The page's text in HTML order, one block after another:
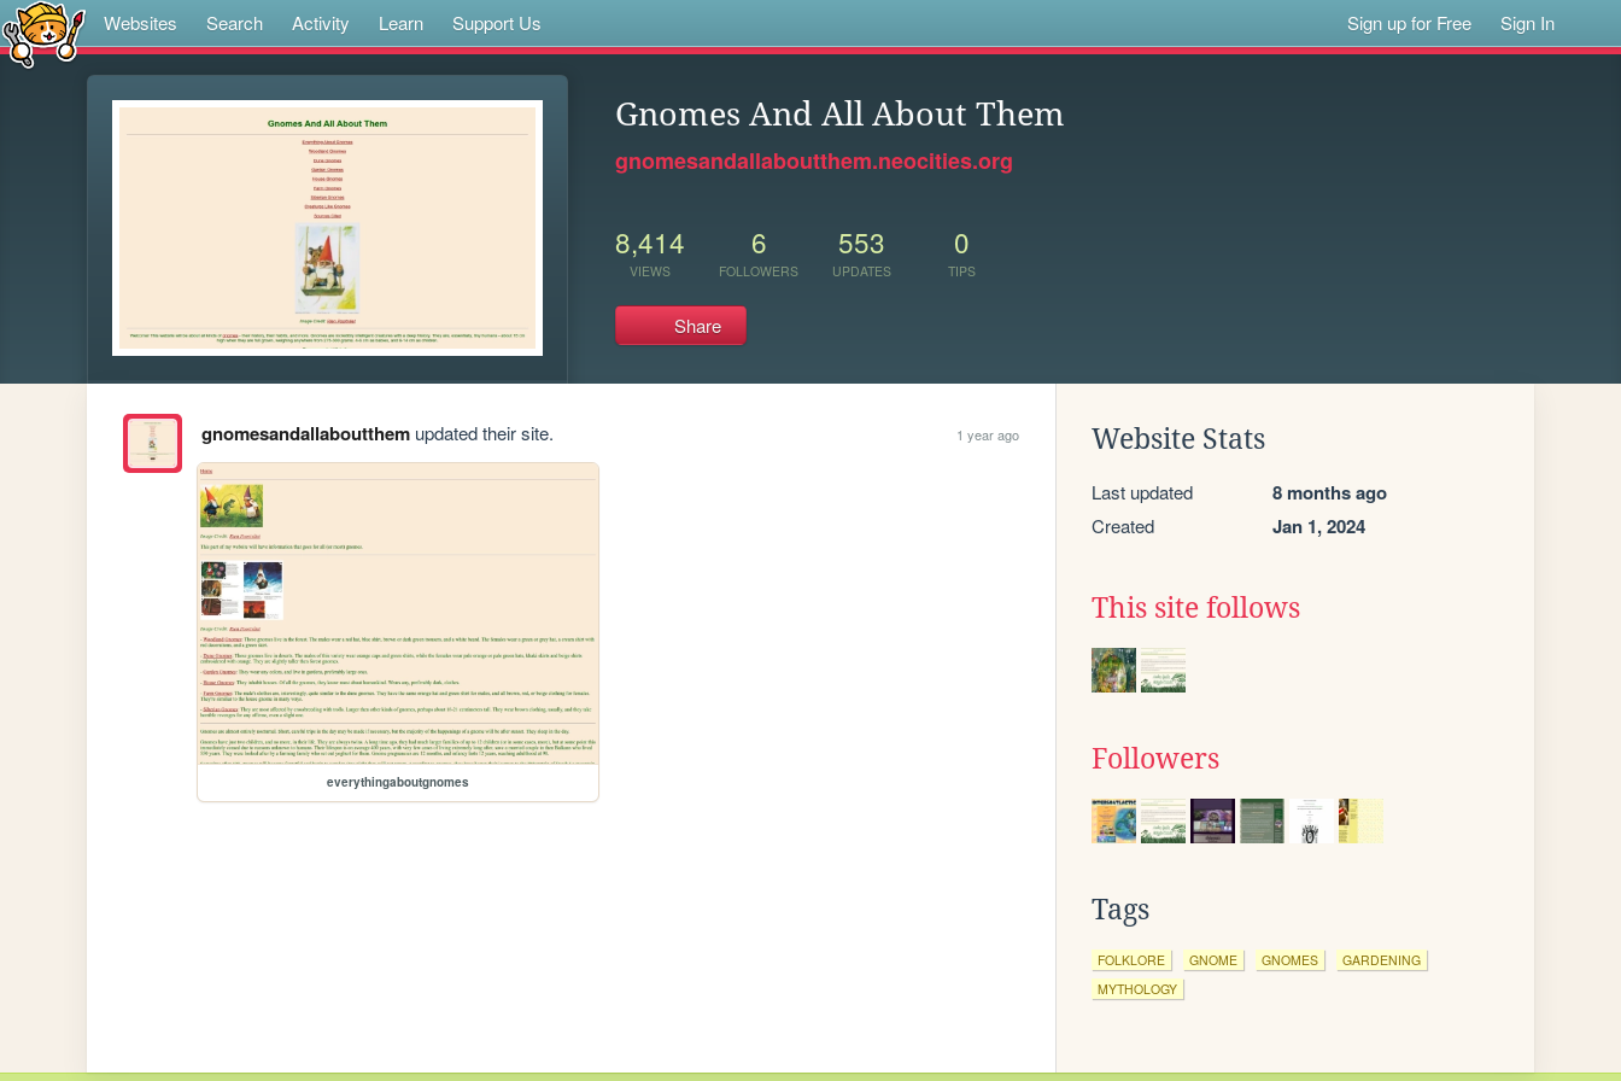
Websites Search Activity Learn Support Us Sign up for Free Sign In
Gnomes And All About Them
gnomesandallaboutthem.neocities.org
8,414
VIEWS
6
FOLLOWERS
553
UPDATES
0
TIPS
Share
gnomesandallaboutthemupdated their site. 1 year ago
everythingaboutgnomes
Website Stats
Last updated 8 months ago
Created Jan 1, 2024
This site follows
Followers
Tags
FOLKLORE GNOME GNOMES
GARDENING
MYTHOLOGY